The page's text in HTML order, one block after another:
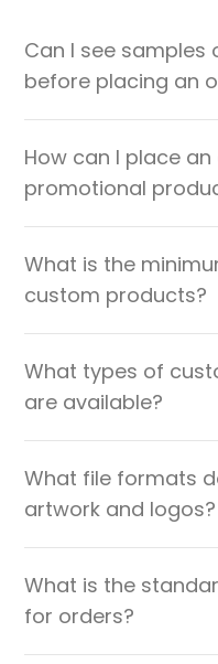
Can I see
before placing an
How can I place
promotional
What is the
custom products?
What types of
are available?
What file formats
artwork and logos?
What is the
for orders?